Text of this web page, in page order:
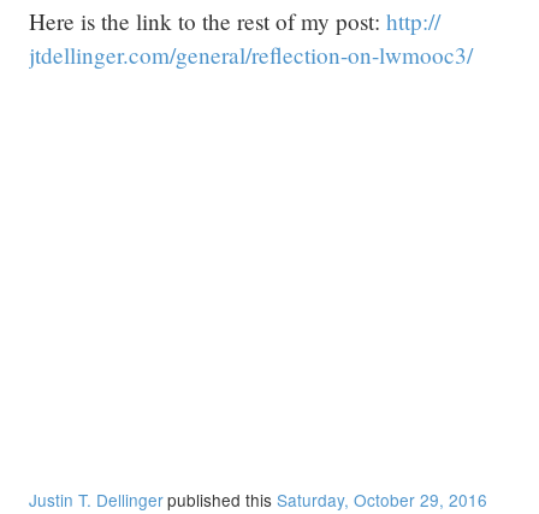
Here is the link to the rest of my post: http://
jtdellinger.com/general/reflection-on-lwmooc3/
Justin T. Dellingerpublished thisSaturday, October 29, 2016